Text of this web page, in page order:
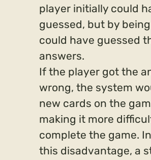
player initially could
guessed, but by
could have guessed
answers.
If the player got the
wrong, the system
new cards on the
making it more
complete the game.
this disadvantage, a